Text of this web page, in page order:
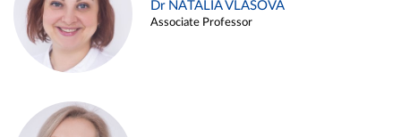
Dr NATALIA VLASOVA
Associate Professor